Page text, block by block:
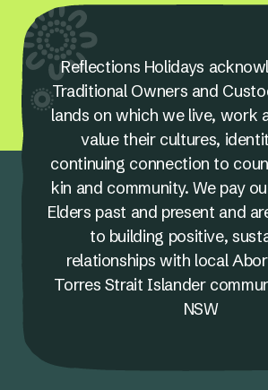
Reflections Holidays
Traditional Owners and
lands on which we live, work
value their cultures,
continuing connection to
kin and community. We pay
Elders past and present and
to building positive,
relationships with local
Torres Strait Islander
NSW